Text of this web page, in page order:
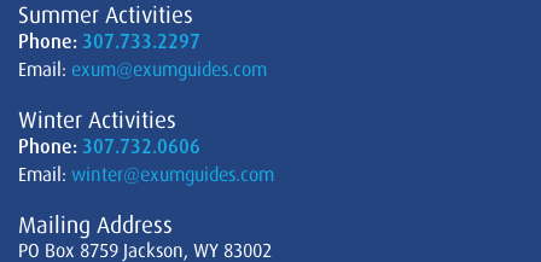
Summer Activities
Phone: 307.733.2297
Email: exum@exumguides.com
Winter Activities
Phone: 307.732.0606
Email: winter@exumguides.com
Mailing Address
PO Box 8759 Jackson, WY 83002